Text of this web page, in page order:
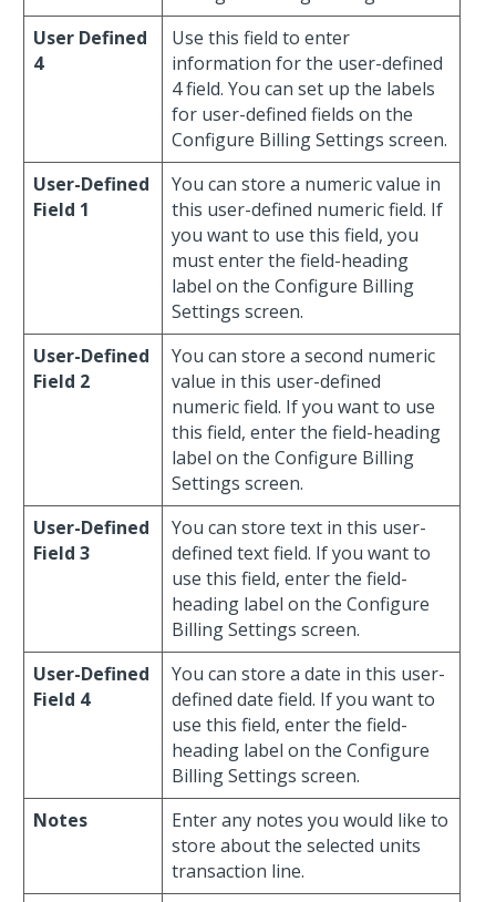
User Defined
4
Use this field to enter
information for the user-defined
4 field. You can set up the labels
for user-defined fields on the
Configure Billing Settings screen.
User-Defined
Field 1
You can store a numeric value in
this user-defined numeric field. If
you want to use this field, you
must enter the field-heading
label on the Configure Billing
Settings screen.
User-Defined
Field 2
You can store a second numeric
value in this user-defined
numeric field. If you want to use
this field, enter the field-heading
label on the Configure Billing
Settings screen.
User-Defined
Field 3
You can store text in this user-
defined text field. If you want to
use this field, enter the field-
heading label on the Configure
Billing Settings screen.
User-Defined
Field 4
You can store a date in this user-
defined date field. If you want to
use this field, enter the field-
heading label on the Configure
Billing Settings screen.
Notes
Enter any notes you would like to
store about the selected units
transaction line.